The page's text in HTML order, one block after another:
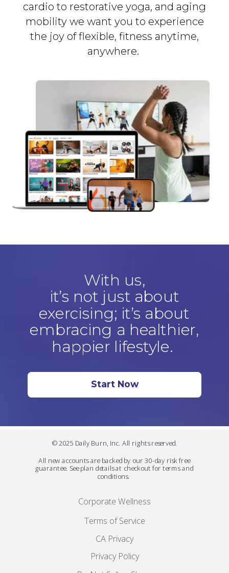
© 2025 Daily Burn, Inc. All rights reserved.
All new accounts are backed by our 30-day risk free
guarantee. See plan details at checkout for terms and
conditions.
Terms of Service
Privacy Policy
CA Privacy
cardio to restorative yoga, and aging
mobility we want you to experience
the joy of flexible, fitness anytime,
anywhere.
With us,
it’s not just about
exercising; it’s about
embracing a healthier,
happier lifestyle.
Start Now
Corporate Wellness